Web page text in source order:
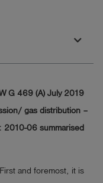
G 469 (A) July 2019
gas distribution –
2010-06 summarised
and foremost, it is